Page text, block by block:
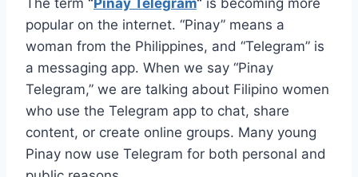
The term “Pinay Telegram“ is becoming more
popular on the internet. “Pinay” means a
woman from the Philippines, and “Telegram” is
a messaging app. When we say “Pinay
Telegram,” we are talking about Filipino women
who use the Telegram app to chat, share
content, or create online groups. Many young
Pinay now use Telegram for both personal and